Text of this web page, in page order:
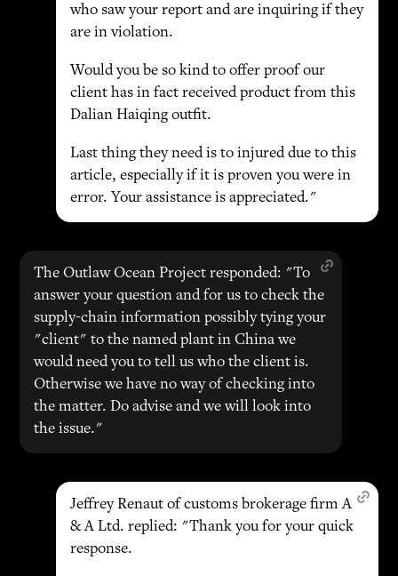
who saw your report and are inquiring if they
are in violation.
Would you be so kind to offer proof our
client has in fact received product from this
Dalian Haiqing outfit.
Last thing they need is to injured due to this
article, especially if it is proven you were in
error. Your assistance is appreciated."
The Outlaw Ocean Project responded: "To
answer your question and for us to check the
supply-chain information possibly tying your
"client" to the named plant in China we
would need you to tell us who the client is.
Otherwise we have no way of checking into
the matter. Do advise and we will look into
the issue."
Jeffrey Renaut of customs brokerage firm A
& A Ltd. replied: "Thank you for your quick
response.